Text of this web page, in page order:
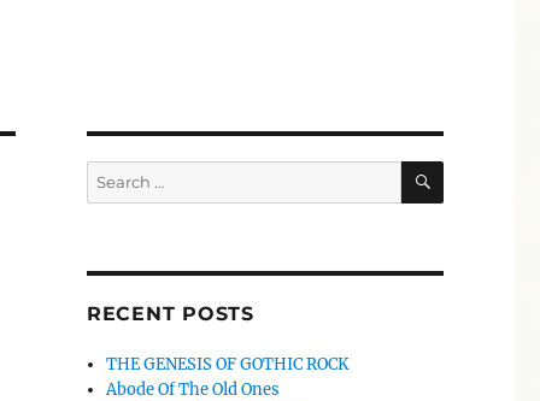
Search
for:
SEARCH
RECENT POSTS
THE GENESIS OF GOTHIC ROCK
Abode Of The Old Ones